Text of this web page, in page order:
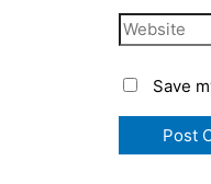
Website
Save